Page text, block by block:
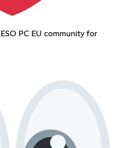
PC EU community for